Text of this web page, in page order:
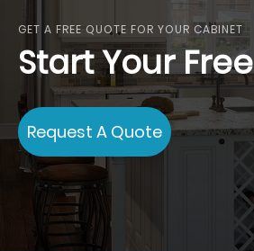
GET A FREE QUOTE FOR YOUR CABINET
Start Your
Request A Quote